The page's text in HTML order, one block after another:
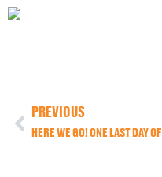
PREVIOUS